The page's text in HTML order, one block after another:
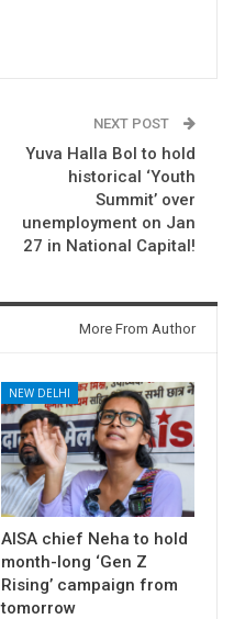
NEXT POST
Yuva Halla Bol to hold
historical ‘Youth
Summit’ over
unemployment on Jan
27 in National Capital!
More From Author
NEW DELHI
AISA chief Neha to hold
month-long ‘Gen Z
Rising’ campaign from
tomorrow